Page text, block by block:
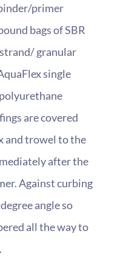
primer
bags of SBR
granular
single
are covered
and trowel to the
after the
Against curbing
angle so
all the way to